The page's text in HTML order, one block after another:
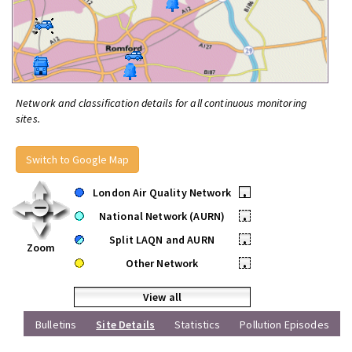
Network and classification details for all continuous monitoring
sites.
Switch to Google Map
Zoom
London Air Quality Network
•
National Network (AURN)
•
Split LAQN and AURN
•
Other Network
•
View all
Bulletins
Site Details Statistics Pollution Episodes